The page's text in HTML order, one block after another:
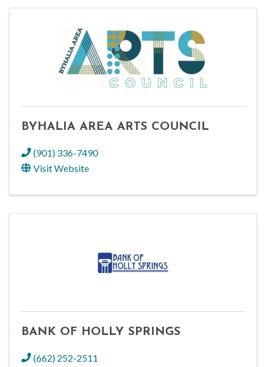
BYHALIA AREA ARTS COUNCIL
(901) 336-7490
Visit Website
BANK OF HOLLY SPRINGS
(662) 252-2511